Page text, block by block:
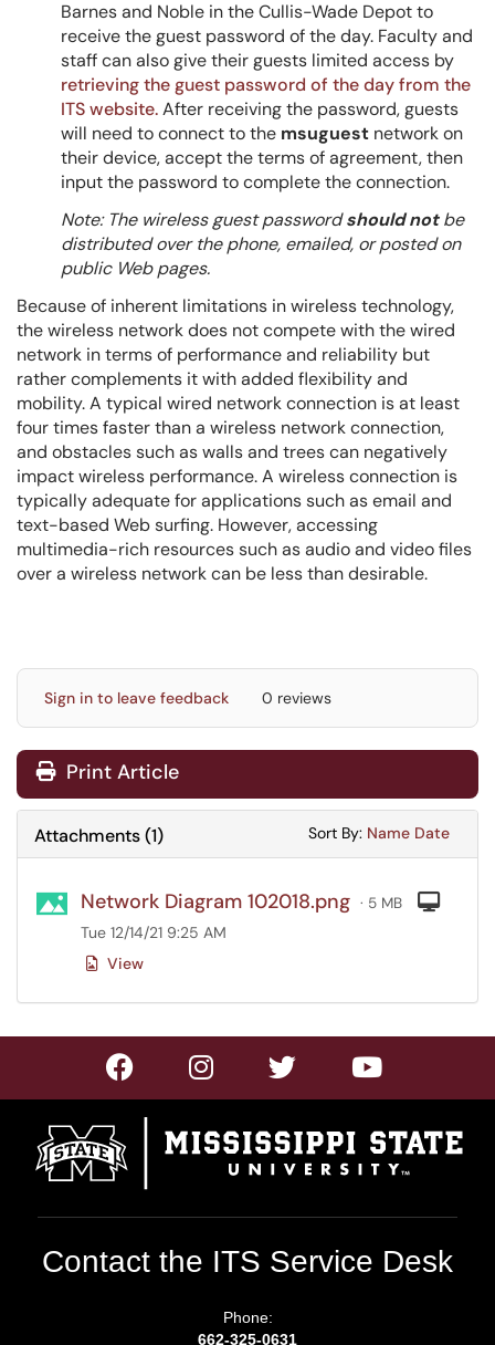
Barnes and Noble in the Cullis-Wade Depot to
receive the guest password of the day. Faculty and
staff can also give their guests limited access by
retrieving the guest password of the day from the
ITS website.After receiving the password, guests
will need to connect to the msuguest network on
their device, accept the terms of agreement, then
input the password to complete the connection.
Note: The wireless guest passwordshould notbe
distributed over the phone, emailed, or posted on
public Web pages.
Because of inherent limitations in wireless technology,
the wireless network does not compete with the wired
network in terms of performance and reliability but
rather complements it with added flexibility and
mobility. A typical wired network connection is at least
four times faster than a wireless network connection,
and obstacles such as walls and trees can negatively
impact wireless performance. A wireless connection is
typically adequate for applications such as email and
text-based Web surfing. However, accessing
multimedia-rich resources such as audio and video files
over a wireless network can be less than desirable.
Sign in to leave feedback 0 reviews
Print Article
Attachments(1) Sort By: Sort
Name Sort
Date
Network Diagram 102018.png · 5 MB
Tue 12/14/21 9:25 AM
View
Contact the ITS Service Desk
Phone:
662-325-0631